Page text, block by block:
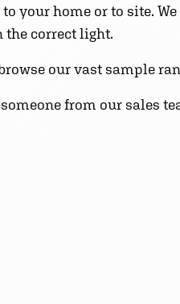
your home or to site.
the correct light.
our vast sample
from our sales